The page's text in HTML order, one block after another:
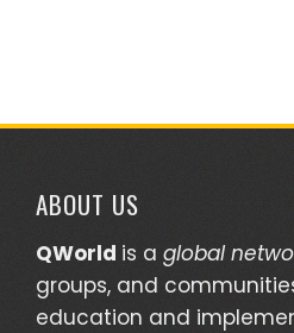
ABOUT US
QWorld is a global
groups, and
education and